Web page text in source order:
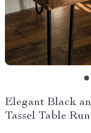
Elegant Black
Tassel Table